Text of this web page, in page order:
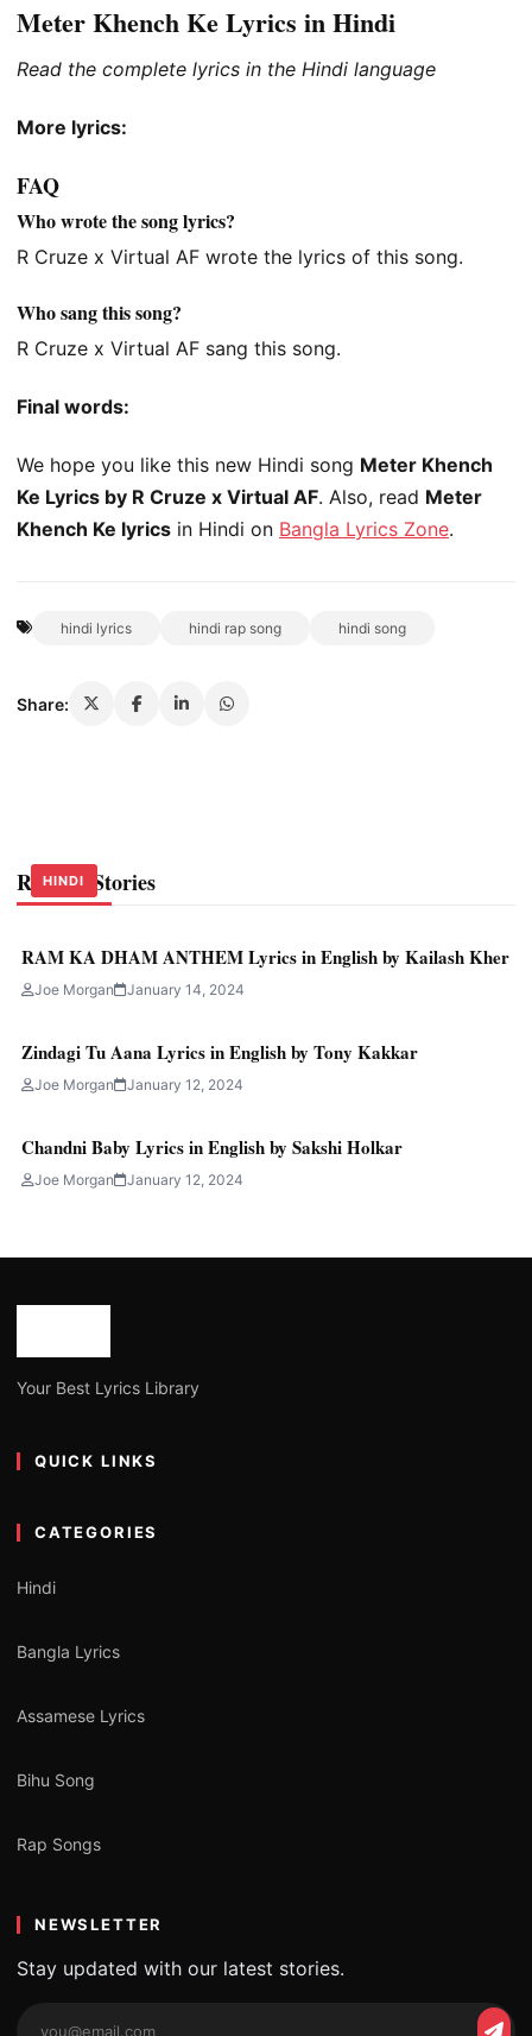
Meter Khench Ke Lyrics in Hindi
Read the complete lyrics in the Hindi language
More lyrics:
FAQ
Who wrote the song lyrics?
R Cruze x Virtual AF wrote the lyrics of this song.
Who sang this song?
R Cruze x Virtual AF sang this song.
Final words:
We hope you like this new Hindi song Meter Khench
Ke Lyrics by R Cruze x Virtual AF. Also, read Meter
Khench Ke lyrics in Hindi on Bangla Lyrics Zone.
hindi lyrics hindi rap song hindi song
Share:
Related Stories
HINDI
RAM KA DHAM ANTHEM Lyrics in English by Kailash Kher
Joe Morgan January 14, 2024
HINDI
Zindagi Tu Aana Lyrics in English by Tony Kakkar
Joe Morgan January 12, 2024
HINDI
Chandni Baby Lyrics in English by Sakshi Holkar
Joe Morgan January 12, 2024
Your Best Lyrics Library
QUICK LINKS
CATEGORIES
Hindi
Bangla Lyrics
Assamese Lyrics
Bihu Song
Rap Songs
NEWSLETTER
Stay updated with our latest stories.